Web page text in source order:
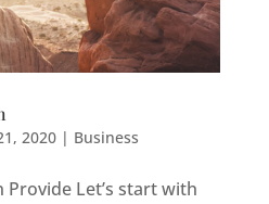
2020| Business
Provide Let’s start with